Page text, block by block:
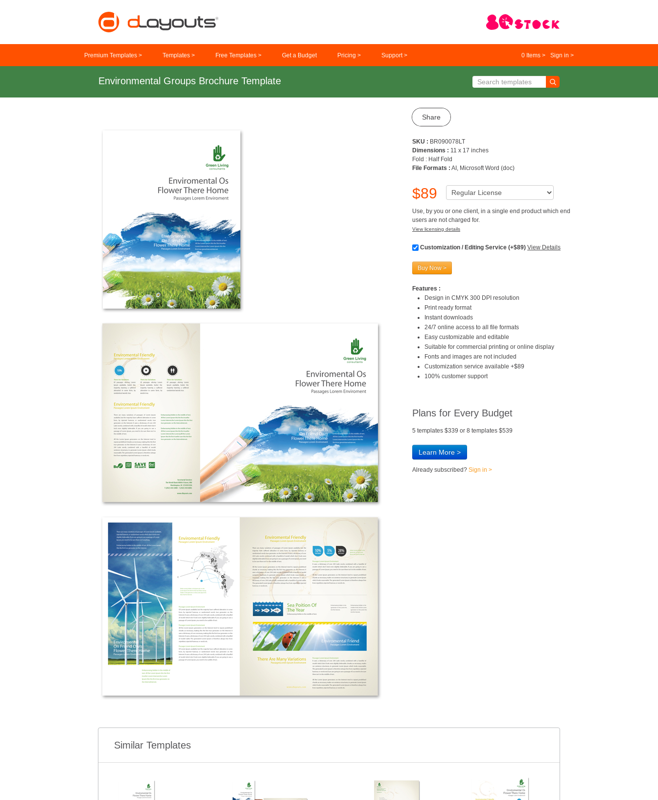
Premium Templates > Templates > Free Templates > Get a Budget Pricing > Support > 0 Items > Sign in >
Environmental Groups Brochure Template
Share
SKU : BR090078LT
Dimensions : 11 x 17 inches
Fold : Half Fold
File Formats : AI, Microsoft Word (doc)
$89
Use, by you or one client, in a single end product which end
users are not charged for.
View licensing details
Customization / Editing Service (+$89) View Details
Buy Now >
Features :
Design in CMYK 300 DPI resolution
Print ready format
Instant downloads
24/7 online access to all file formats
Easy customizable and editable
Suitable for commercial printing or online display
Fonts and images are not included
Customization service available +$89
100% customer support
Plans for Every Budget
5 templates $339 or 8 templates $539
Learn More >
Already subscribed? Sign in >
Similar Templates